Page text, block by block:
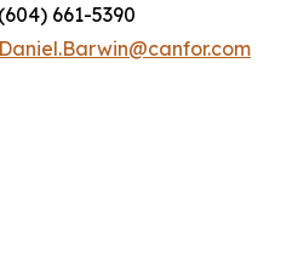
(604) 661-5390
Daniel.Barwin@canfor.com